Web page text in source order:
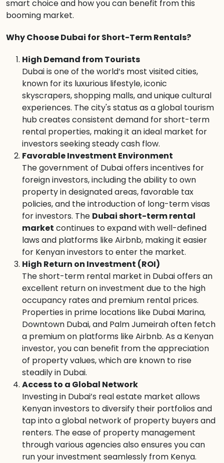
smart choice and how you can benefit from this
booming market.
Why Choose Dubai for Short-Term Rentals?
High Demand from Tourists
Dubai is one of the world’s most visited cities,
known for its luxurious lifestyle, iconic
skyscrapers, shopping malls, and unique cultural
experiences. The city's status as a global tourism
hub creates consistent demand for short-term
rental properties, making it an ideal market for
investors seeking steady cash flow.
Favorable Investment Environment
The government of Dubai offers incentives for
foreign investors, including the ability to own
property in designated areas, favorable tax
policies, and the introduction of long-term visas
for investors. The Dubai short-term rental
market continues to expand with well-defined
laws and platforms like Airbnb, making it easier
for Kenyan investors to enter the market.
High Return on Investment (ROI)
The short-term rental market in Dubai offers an
excellent return on investment due to the high
occupancy rates and premium rental prices.
Properties in prime locations like Dubai Marina,
Downtown Dubai, and Palm Jumeirah often fetch
a premium on platforms like Airbnb. As a Kenyan
investor, you can benefit from the appreciation
of property values, which are known to rise
steadily in Dubai.
Access to a Global Network
Investing in Dubai’s real estate market allows
Kenyan investors to diversify their portfolios and
tap into a global network of property buyers and
renters. The ease of property management
through various agencies also ensures you can
run your investment seamlessly from Kenya.